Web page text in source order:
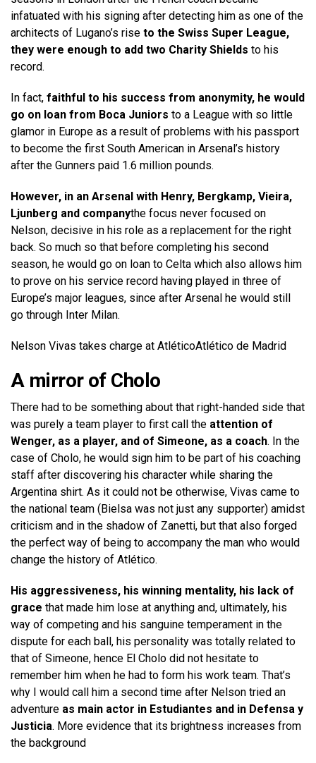
infatuated with his signing after detecting him as one of the
architects of Lugano’s rise to the Swiss Super League,
they were enough to add two Charity Shields to his
record.
In fact, faithful to his success from anonymity, he would
go on loan from Boca Juniors to a League with so little
glamor in Europe as a result of problems with his passport
to become the first South American in Arsenal’s history
after the Gunners paid 1.6 million pounds.
However, in an Arsenal with Henry, Bergkamp, ​​Vieira,
Ljunberg and companythe focus never focused on
Nelson, decisive in his role as a replacement for the right
back. So much so that before completing his second
season, he would go on loan to Celta which also allows him
to prove on his service record having played in three of
Europe’s major leagues, since after Arsenal he would still
go through Inter Milan.
Nelson Vivas takes charge at AtléticoAtlético de Madrid
A mirror of Cholo
There had to be something about that right-handed side that
was purely a team player to first call the attention of
Wenger, as a player, and of Simeone, as a coach. In the
case of Cholo, he would sign him to be part of his coaching
staff after discovering his character while sharing the
Argentina shirt. As it could not be otherwise, Vivas came to
the national team (Bielsa was not just any supporter) amidst
criticism and in the shadow of Zanetti, but that also forged
the perfect way of being to accompany the man who would
change the history of Atlético.
His aggressiveness, his winning mentality, his lack of
grace that made him lose at anything and, ultimately, his
way of competing and his sanguine temperament in the
dispute for each ball, his personality was totally related to
that of Simeone, hence El Cholo did not hesitate to
remember him when he had to form his work team. That’s
why I would call him a second time after Nelson tried an
adventure as main actor in Estudiantes and in Defensa y
Justicia. More evidence that its brightness increases from
the background